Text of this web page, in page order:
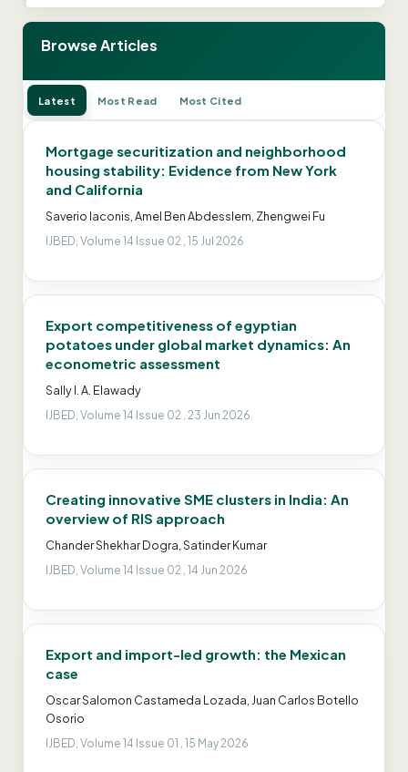
Browse Articles
Latest Most Read Most Cited
Mortgage securitization and neighborhood
housing stability: Evidence from New York
and California
Saverio Iaconis, Amel Ben Abdesslem, Zhengwei Fu
IJBED, Volume 14 Issue 02 , 15 Jul 2026
Export competitiveness of egyptian
potatoes under global market dynamics: An
econometric assessment
Sally I. A. Elawady
IJBED, Volume 14 Issue 02 , 23 Jun 2026
Creating innovative SME clusters in India: An
overview of RIS approach
Chander Shekhar Dogra, Satinder Kumar
IJBED, Volume 14 Issue 02 , 14 Jun 2026
Export and import-led growth: the Mexican
case
Oscar Salomon Castameda Lozada, Juan Carlos Botello
Osorio
IJBED, Volume 14 Issue 01 , 15 May 2026